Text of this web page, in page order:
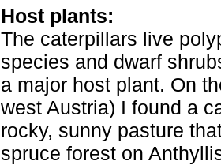
Host plants:
The caterpillars live
species and dwarf
a major host plant. On
west Austria) I found a
rocky, sunny pasture
spruce forest on